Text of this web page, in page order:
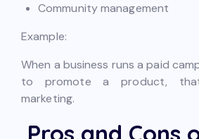
Community management
Example:
When a business runs a paid
to promote a product,
marketing.
Pros and Cons